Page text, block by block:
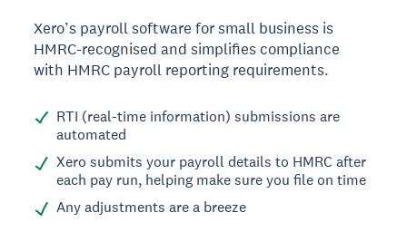
Xero’s payroll software for small business is
HMRC-recognised and simplifies compliance
with HMRC payroll reporting requirements.
RTI (real-time information) submissions are
automated
Xero submits your payroll details to HMRC after
each pay run, helping make sure you file on time
Any adjustments are a breeze